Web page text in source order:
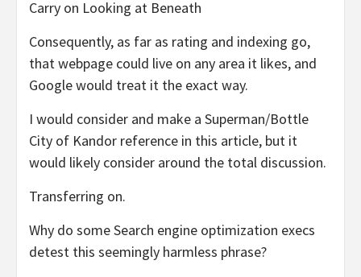
Carry on Looking at Beneath
Consequently, as far as rating and indexing go,
that webpage could live on any area it likes, and
Google would treat it the exact way.
I would consider and make a Superman/Bottle
City of Kandor reference in this article, but it
would likely consider around the total discussion.
Transferring on.
Why do some Search engine optimization execs
detest this seemingly harmless phrase?